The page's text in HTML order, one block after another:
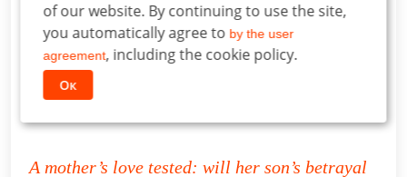
A mother’s love tested: will her son’s betrayal
of our website. By continuing to use the site,
you automatically agree to by the user
agreement, including the cookie policy.
Ок